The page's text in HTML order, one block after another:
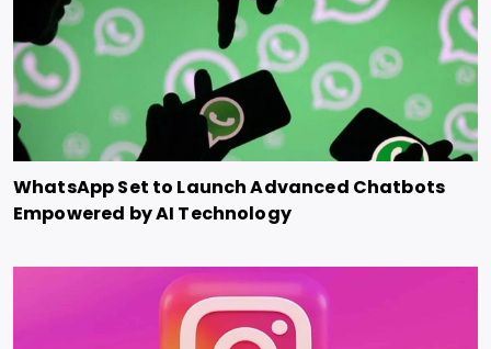
WhatsApp Set to Launch Advanced Chatbots
Empowered by AI Technology